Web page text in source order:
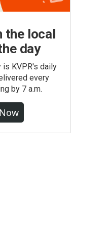
the local
day
is KVPR's daily
every
by 7 a.m.